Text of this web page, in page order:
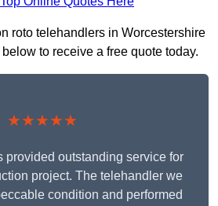
roto telehandlers in Worcestershire
to receive a free quote today.
★★★★★
provided outstanding service for
project. The telehandler we
condition and performed